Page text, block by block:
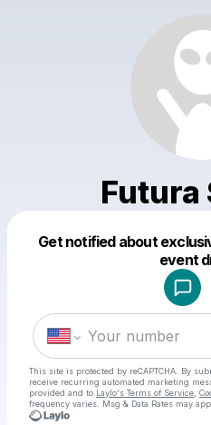
Futura
Get notified about
event
This site is protected by reCAPTCHA. By
receive recurring automated marketing
provided and to Laylo's Terms of Service
frequency varies. Msg & Data Rates may
Make a